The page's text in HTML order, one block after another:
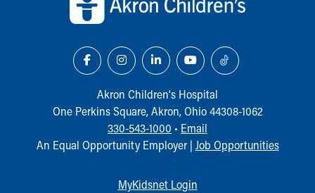
Akron Children‘s Hospital
One Perkins Square, Akron, Ohio 44308-1062
330-543-1000 • Email
An Equal Opportunity Employer | Job Opportunities
MyKidsnet Login